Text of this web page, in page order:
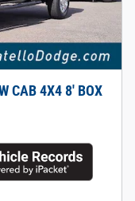
CAB 4X4 8' BOX